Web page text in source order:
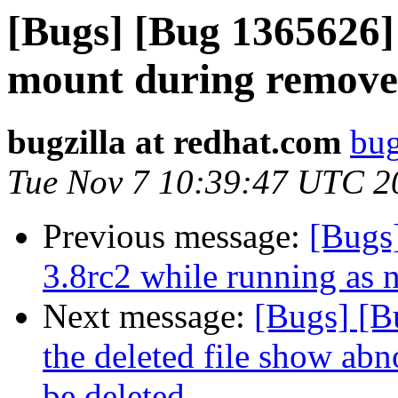
[Bugs] [Bug
mount during
bugzilla at redhat.com
Tue Nov 7 10:39:47 UTC
Previous message:
3.8rc2 while running as
Next message: [Bugs]
the deleted file show